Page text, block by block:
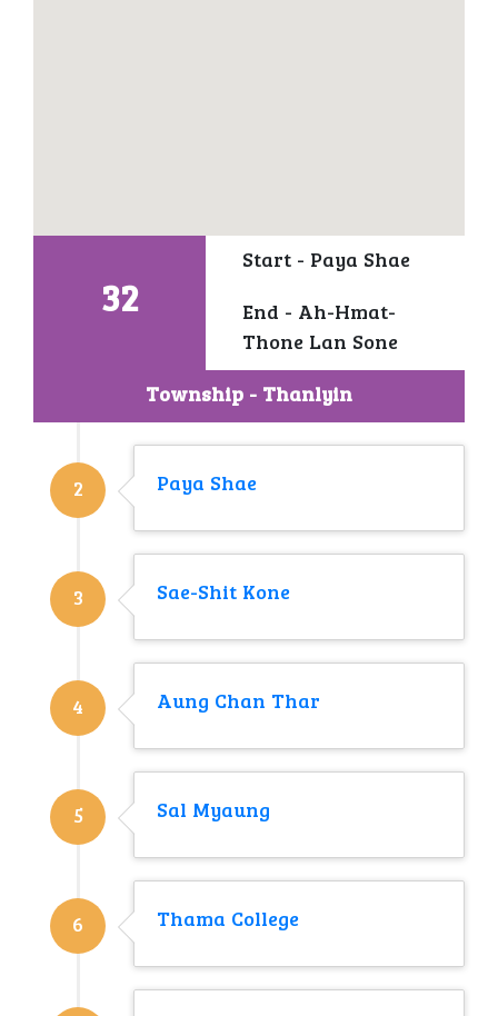
32
Start - Paya Shae
End - Ah-Hmat-
Thone Lan Sone
Township - Thanlyin
2 Paya Shae
3 Sae-Shit Kone
4 Aung Chan Thar
5 Sal Myaung
6 Thama College